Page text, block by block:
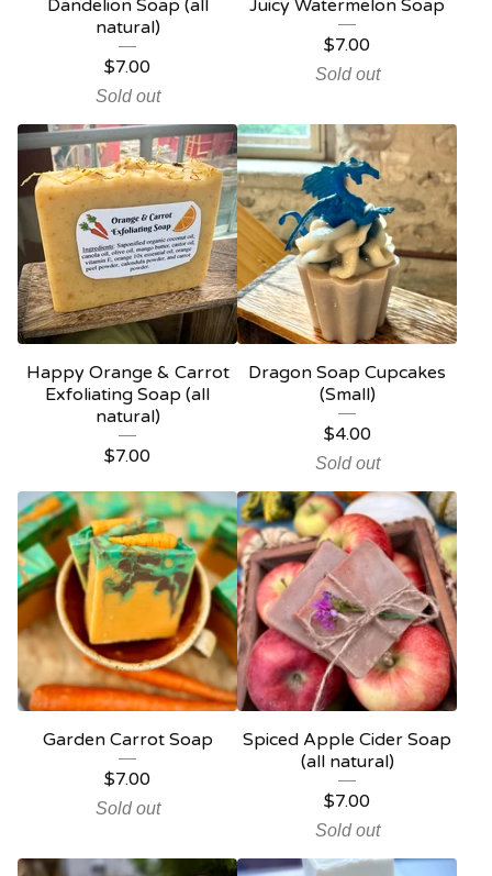
Dandelion Soap (all
natural)
$7.00
Sold out
Juicy Watermelon Soap
$7.00
Sold out
Happy Orange & Carrot
Exfoliating Soap (all
natural)
$7.00
Dragon Soap Cupcakes
(Small)
$4.00
Sold out
Garden Carrot Soap
$7.00
Sold out
Spiced Apple Cider Soap
(all natural)
$7.00
Sold out